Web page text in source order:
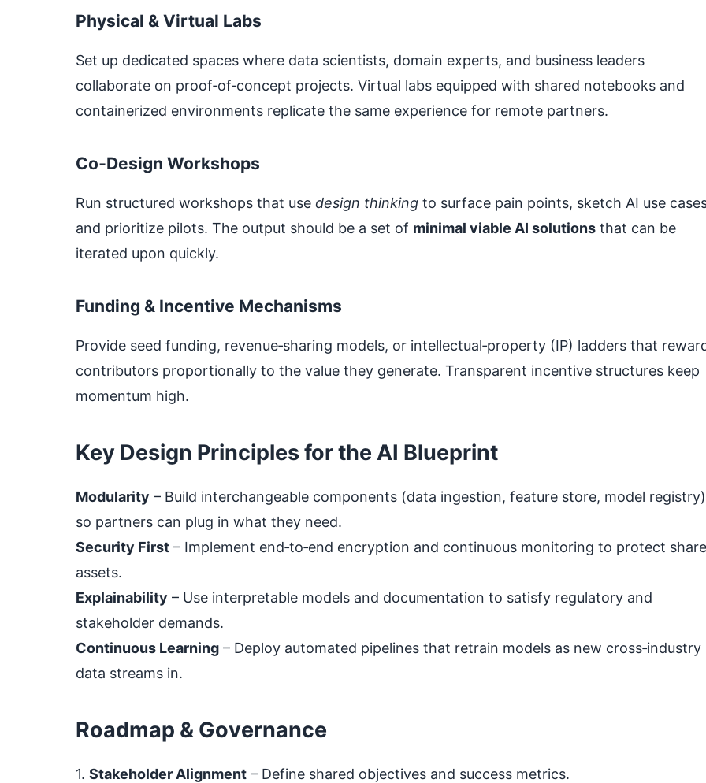
Physical & Virtual Labs
Set up dedicated spaces where data scientists, domain experts, and business leaders
collaborate on proof‑of‑concept projects. Virtual labs equipped with shared notebooks and
containerized environments replicate the same experience for remote partners.
Co‑Design Workshops
Run structured workshops that use design thinking to surface pain points, sketch AI use
and prioritize pilots. The output should be a set of minimal viable AI solutions that can be
iterated upon quickly.
Funding & Incentive Mechanisms
Provide seed funding, revenue‑sharing models, or intellectual‑property (IP) ladders that
contributors proportionally to the value they generate. Transparent incentive structures keep
momentum high.
Key Design Principles for the AI Blueprint
Modularity – Build interchangeable components (data ingestion, feature store, model registry)
so partners can plug in what they need.
Security First – Implement end‑to‑end encryption and continuous monitoring to protect
assets.
Explainability – Use interpretable models and documentation to satisfy regulatory and
stakeholder demands.
Continuous Learning – Deploy automated pipelines that retrain models as new cross‑industry
data streams in.
Roadmap & Governance
1. Stakeholder Alignment – Define shared objectives and success metrics.